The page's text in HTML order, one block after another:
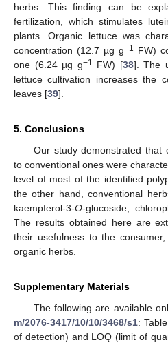
herbs. This finding can be
fertilization, which stimulates
plants. Organic lettuce was
concentration (12.7 µg g−1
FW)
one (6.24 µg g−1 FW) [38]. The
lettuce cultivation increases the
leaves [39].
5. Conclusions
Our study demonstrated that
to conventional ones were
level of most of the identified
the other hand, conventional
kaempferol-3-O-glucoside,
The results obtained here are
their usefulness to the
organic herbs.
Supplementary Materials
The following are available
m/2076-3417/10/10/3468/s1:
of detection) and LOQ (limit of